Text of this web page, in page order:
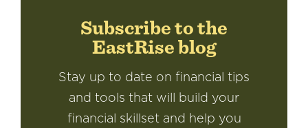
Subscribe to the
EastRise blog
Stay up to date on financial tips
and tools that will build your
financial skillset and help you